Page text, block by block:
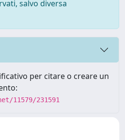
salvo diversa
per citare o creare un
11579/231591